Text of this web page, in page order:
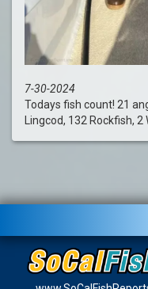
7-30-2024
Todays fish count! 21
Lingcod, 132 Rockfish, 2